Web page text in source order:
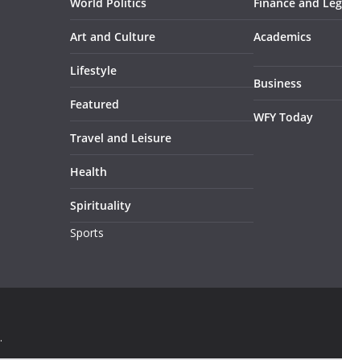
Art and Culture
Lifestyle
Featured
Travel and Leisure
Health
Spirituality
Sports
Academics
Business
WFY Today
.